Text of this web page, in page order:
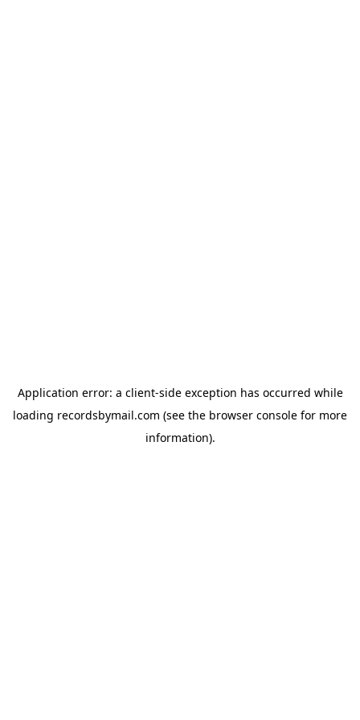
Application error: a client-side exception has occurred while
loading recordsbymail.com (see the browser console for more
information).